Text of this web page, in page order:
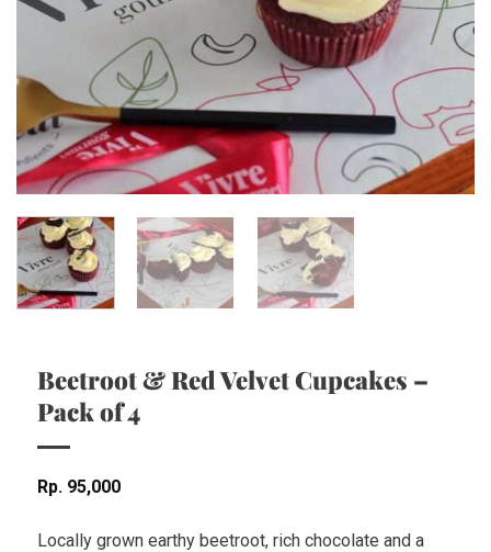
Beetroot & Red Velvet Cupcakes –
Pack of 4
Rp 95,000
Locally grown earthy beetroot, rich chocolate and a